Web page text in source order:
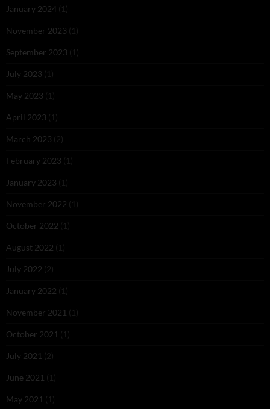
January 2024 (1)
November 2023 (1)
September 2023 (1)
July 2023 (1)
May 2023 (1)
April 2023 (1)
March 2023 (2)
February 2023 (1)
January 2023 (1)
November 2022 (1)
October 2022 (1)
August 2022 (1)
July 2022 (2)
January 2022 (1)
November 2021 (1)
October 2021 (1)
July 2021 (2)
June 2021 (1)
May 2021 (1)